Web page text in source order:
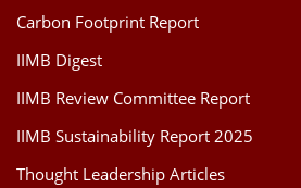
Carbon Footprint Report
IIMB Digest
IIMB Review Committee Report
IIMB Sustainability Report 2025
Thought Leadership Articles